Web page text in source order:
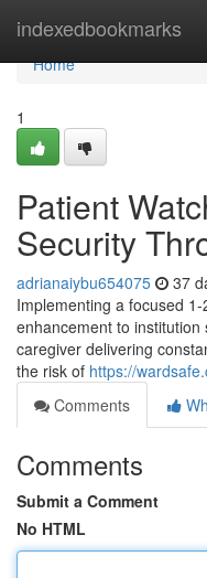
indexedbookmarks
Home
Home
1
Patient
Security
adrianaiybu654075 37
Implementing a focused
enhancement to
caregiver delivering
the risk of https://
Comments
Comments
Submit a Comment
No HTML